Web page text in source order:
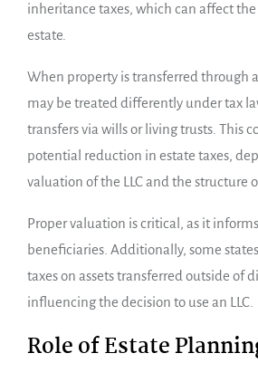
inheritance taxes, which can affect
estate.
When property is transferred through
may be treated differently under tax
transfers via wills or living trusts. This
potential reduction in estate taxes,
valuation of the LLC and the structure
Proper valuation is critical, as it
beneficiaries. Additionally, some
taxes on assets transferred outside of
influencing the decision to use an LLC.
Role of Estate